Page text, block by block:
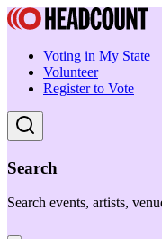
Voting in My State
Volunteer
Register to Vote
Search
Search events, artists,